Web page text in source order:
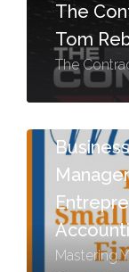
The
Tom
The
Mastering